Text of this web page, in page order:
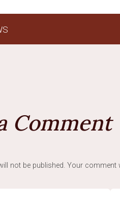
Comment
not be published. Your